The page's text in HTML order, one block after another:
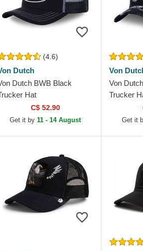
(4.6)
Dutch
Dutch BWB Black
Hat
C$ 52.90
Get it by11 - 14 August
Von
Von
Trucker
Get it